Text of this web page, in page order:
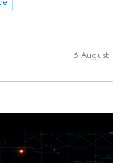
3 August